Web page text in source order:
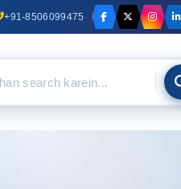
+91-8506099475